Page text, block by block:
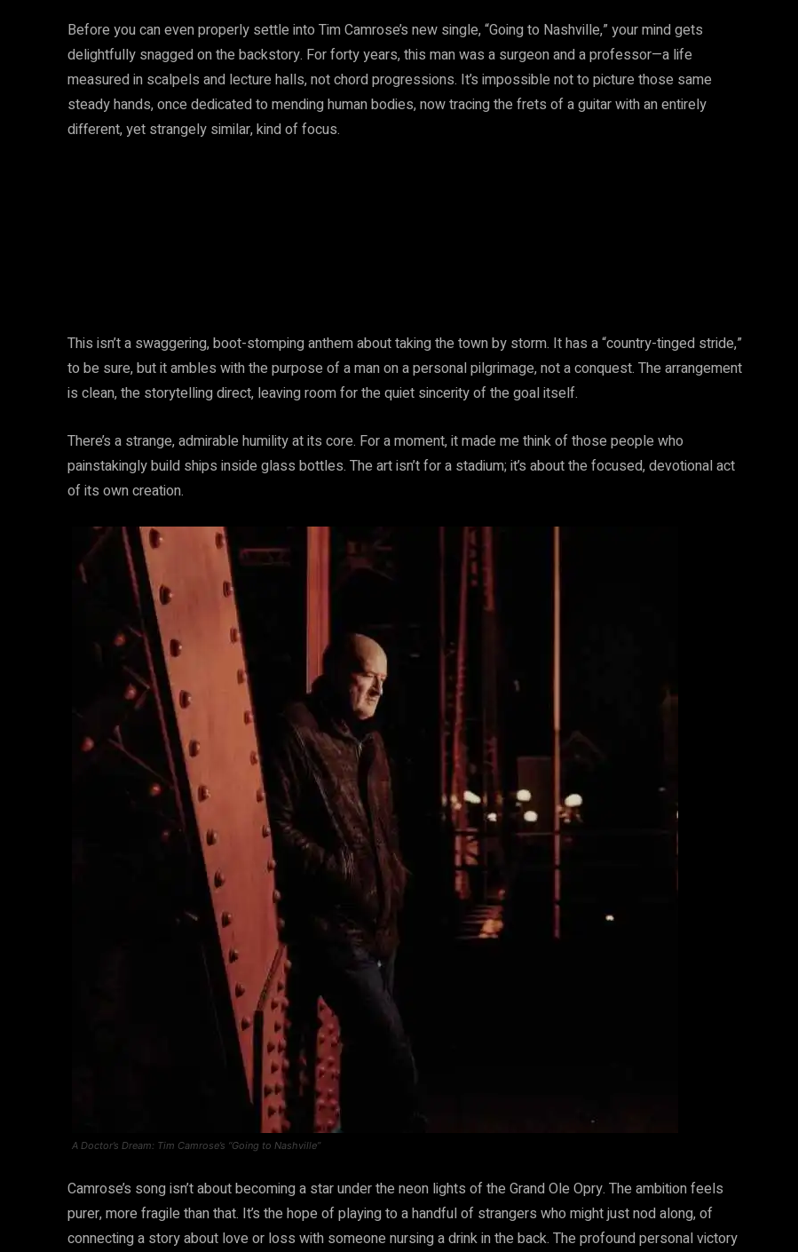
Before you can even properly settle into Tim Camrose’s new single, “Going to Nashville,” your mind gets
delightfully snagged on the backstory. For forty years, this man was a surgeon and a professor—a life
measured in scalpels and lecture halls, not chord progressions. It’s impossible not to picture those same
steady hands, once dedicated to mending human bodies, now tracing the frets of a guitar with an entirely
different, yet strangely similar, kind of focus.
This isn’t a swaggering, boot-stomping anthem about taking the town by storm. It has a “country-tinged stride,”
to be sure, but it ambles with the purpose of a man on a personal pilgrimage, not a conquest. The arrangement
is clean, the storytelling direct, leaving room for the quiet sincerity of the goal itself.
There’s a strange, admirable humility at its core. For a moment, it made me think of those people who
painstakingly build ships inside glass bottles. The art isn’t for a stadium; it’s about the focused, devotional act
of its own creation.
A Doctor’s Dream: Tim Camrose’s “Going to Nashville”
Camrose’s song isn’t about becoming a star under the neon lights of the Grand Ole Opry. The ambition feels
purer, more fragile than that. It’s the hope of playing to a handful of strangers who might just nod along, of
connecting a story about love or loss with someone nursing a drink in the back. The profound personal victory